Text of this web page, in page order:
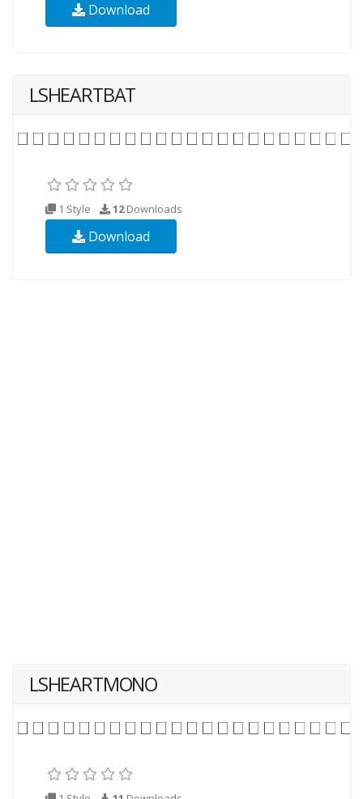
Download
LSHEARTBAT
1 Style 12Downloads
Download
LSHEARTMONO